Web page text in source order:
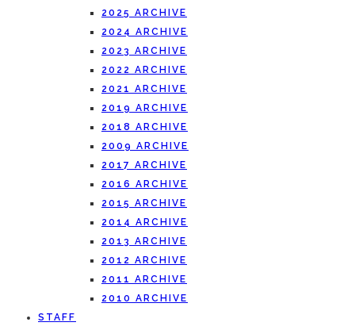
2025 ARCHIVE
2024 ARCHIVE
2023 ARCHIVE
2022 ARCHIVE
2021 ARCHIVE
2019 ARCHIVE
2018 ARCHIVE
2009 ARCHIVE
2017 ARCHIVE
2016 ARCHIVE
2015 ARCHIVE
2014 ARCHIVE
2013 ARCHIVE
2012 ARCHIVE
2011 ARCHIVE
2010 ARCHIVE
STAFF